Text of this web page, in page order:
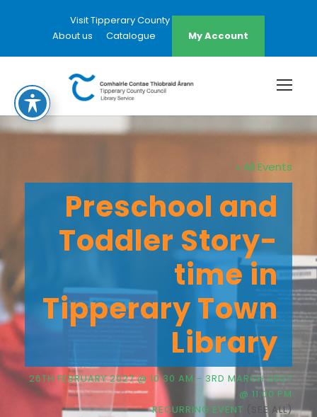
Visit Tipperary County Council Website
About us
Catalogue My Account
« All Events
Preschool and
Toddler Story-
time in
Tipperary Town
Library
26TH FEBRUARY 2027 @ 10:30 AM - 3RD MARCH 2027
@ 11:00 PM
RECURRING EVENT (SEE ALL)